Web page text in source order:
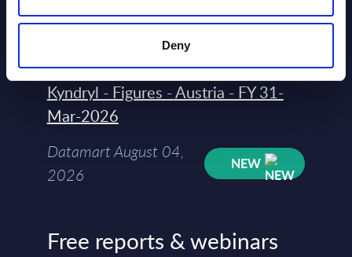
Deny
Datamart August 04,
NEW
Kyndryl - Figures - Austria - FY 31-
Mar-2026
Datamart August 04,
2026
NEW
Free reports & webinars